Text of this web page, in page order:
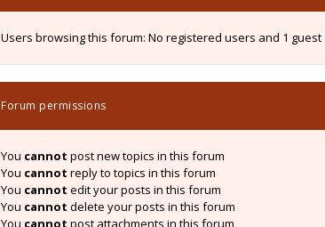
Users browsing this forum: No registered users and 1 guest
Forum permissions
You cannot post new topics in this forum
You cannot reply to topics in this forum
You cannot edit your posts in this forum
You cannot delete your posts in this forum
You cannot post attachments in this forum